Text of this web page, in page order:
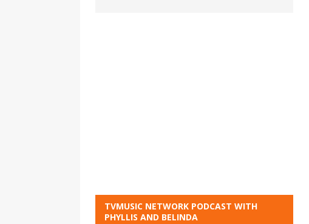
TVMUSIC NETWORK PODCAST WITH
PHYLLIS AND BELINDA